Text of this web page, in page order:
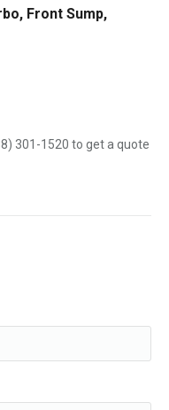
Front Sump,
301-1520 to get a quote